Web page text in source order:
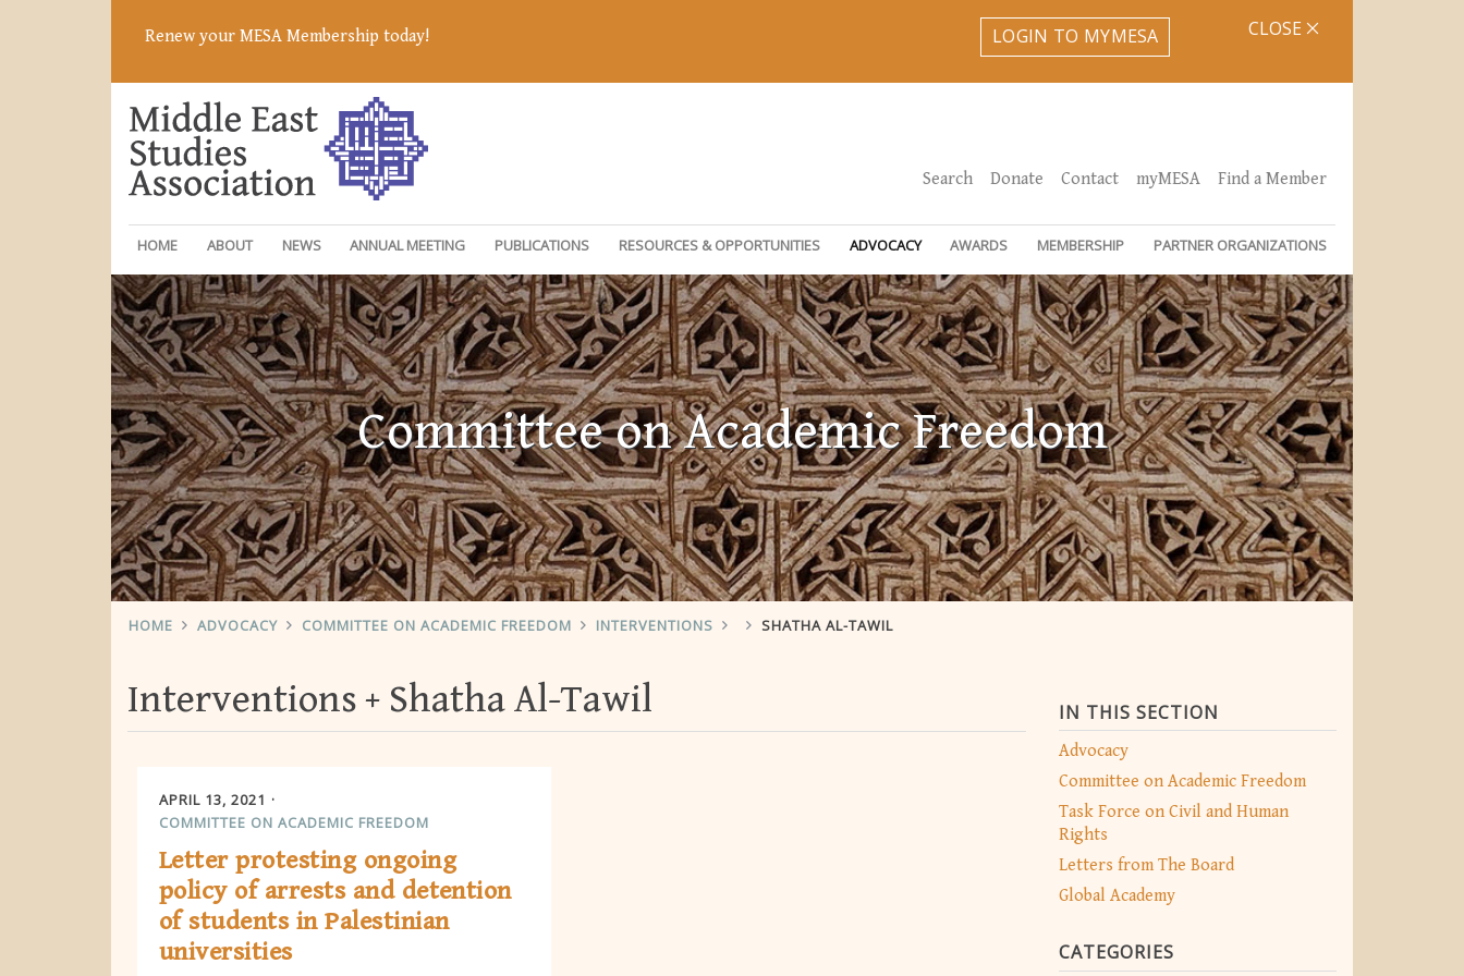
Renew your MESA Membership today! LOGIN TO MYMESA CLOSE
Search Donate Contact myMESA Find a Member
HOME ABOUT NEWS ANNUAL MEETING PUBLICATIONS RESOURCES & OPPORTUNITIES ADVOCACY AWARDS MEMBERSHIP PARTNER ORGANIZATIONS
Committee on Academic Freedom
HOME ADVOCACY COMMITTEE ON ACADEMIC FREEDOM INTERVENTIONS SHATHA AL-TAWIL
IN THIS SECTION
Advocacy
Committee on Academic Freedom
Task Force on Civil and Human
Rights
Letters from The Board
Global Academy
CATEGORIES
Interventions Shatha Al-Tawil
APRIL 13, 2021
COMMITTEE ON ACADEMIC FREEDOM
Letter protesting ongoing
policy of arrests and detention
of students in Palestinian
universities